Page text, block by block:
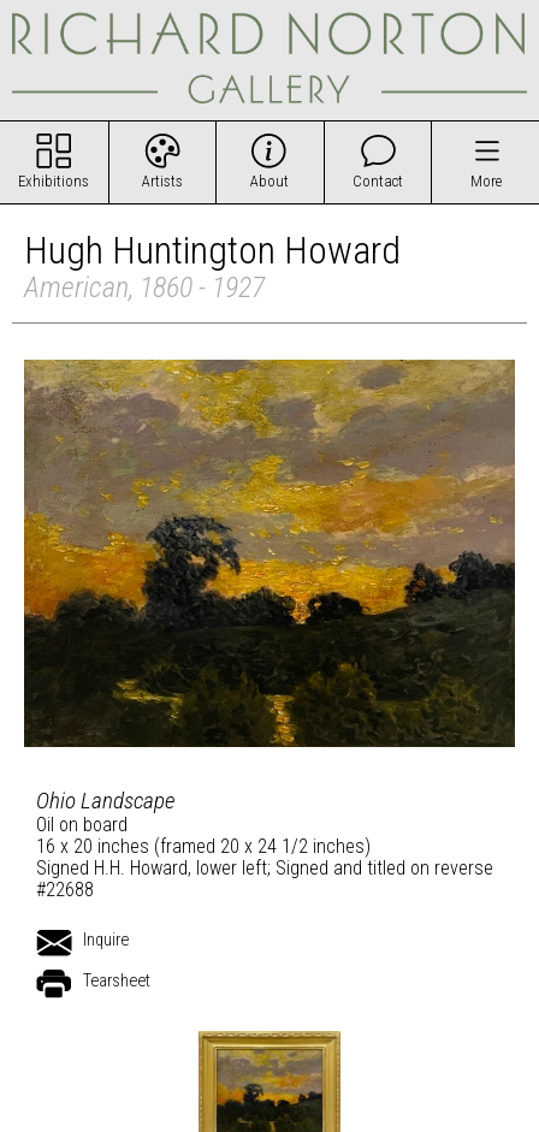
Exhibitions Artists About Contact More
Hugh Huntington Howard
American, 1860 - 1927
Ohio Landscape
Oil on board
16 x 20 inches (framed 20 x 24 1/2 inches)
Signed H.H. Howard, lower left; Signed and titled on reverse
#22688
Inquire
Tearsheet